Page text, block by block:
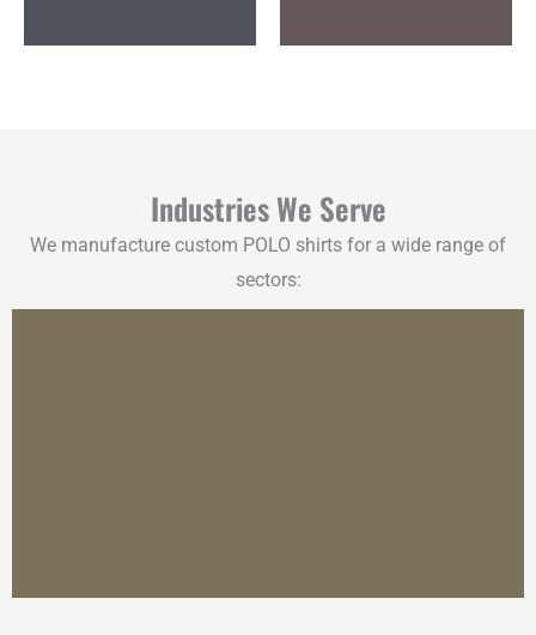
Industries We Serve
We manufacture custom POLO shirts for a wide range of
sectors: